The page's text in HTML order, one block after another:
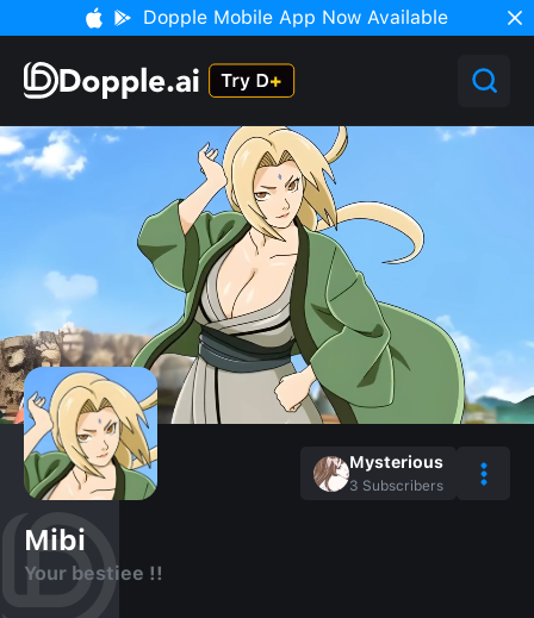
Dopple Mobile App Now Available
Mysterious
3 Subscribers
Mibi
Your bestiee !!